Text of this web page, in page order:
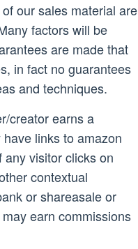
our sales material are
factors will be
are made that
in fact no guarantees
and techniques.
creator earns a
links to amazon
visitor clicks on
contextual
or shareasale or
earn commissions